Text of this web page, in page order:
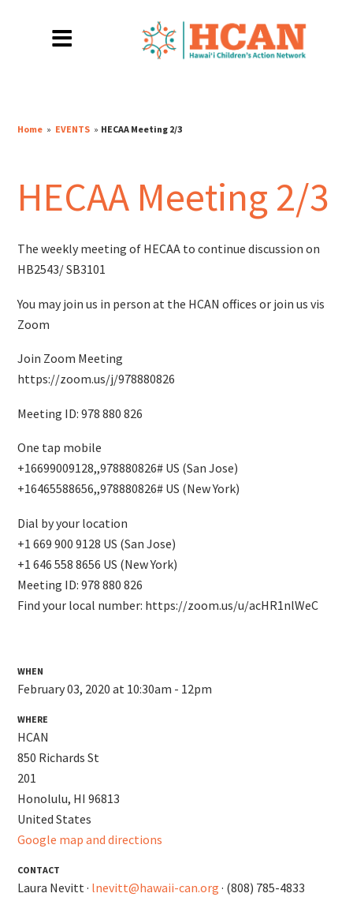
Home » EVENTS » HECAA Meeting 2/3
HECAA Meeting 2/3
The weekly meeting of HECAA to continue discussion on
HB2543/ SB3101
You may join us in person at the HCAN offices or join us vis
Zoom
Join Zoom Meeting
https://zoom.us/j/978880826
Meeting ID: 978 880 826
One tap mobile
+16699009128,,978880826# US (San Jose)
+16465588656,,978880826# US (New York)
Dial by your location
+1 669 900 9128 US (San Jose)
+1 646 558 8656 US (New York)
Meeting ID: 978 880 826
Find your local number: https://zoom.us/u/acHR1nlWeC
WHEN
February 03, 2020 at 10:30am - 12pm
WHERE
HCAN
850 Richards St
201
Honolulu, HI 96813
United States
Google map and directions
CONTACT
Laura Nevitt · lnevitt@hawaii-can.org · (808) 785-4833